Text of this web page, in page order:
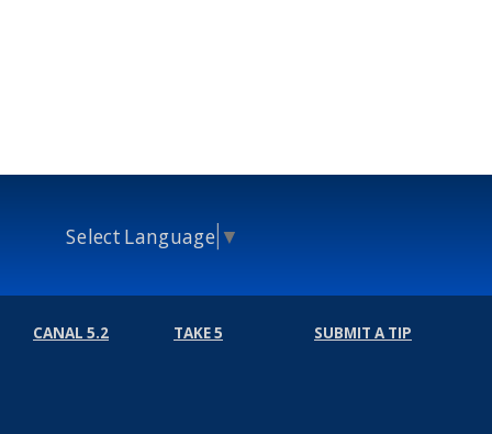
Select Language ▼
CANAL 5.2 TAKE 5 SUBMIT A TIP